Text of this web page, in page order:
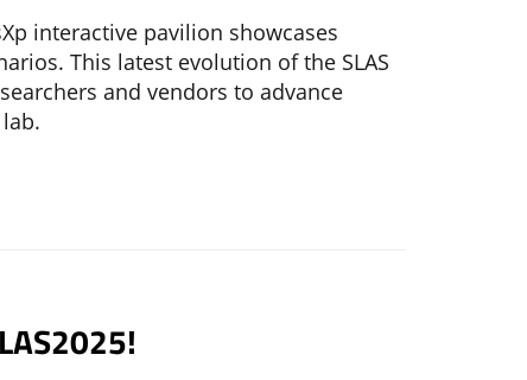
interactive pavilion showcases
This latest evolution of the SLAS
and vendors to advance